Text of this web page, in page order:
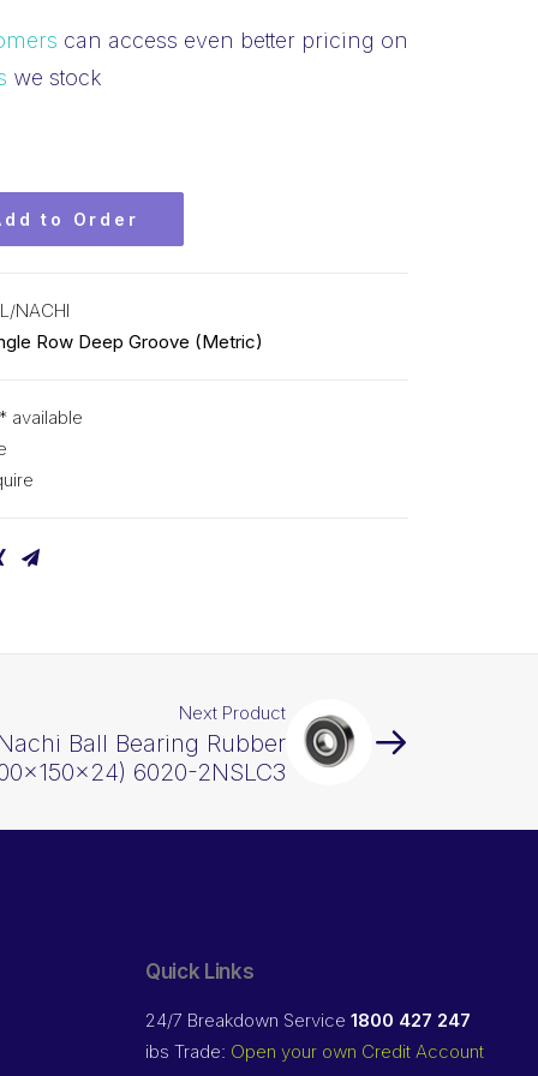
can access even better pricing on
we stock
to Order
NACHI
Row Deep Groove (Metric)
available
Next Product
Ball Bearing Rubber
6020-2NSLC3
Quick Links
24/7 Breakdown Service 1800 427 247
ibs Trade: Open your own Credit Account